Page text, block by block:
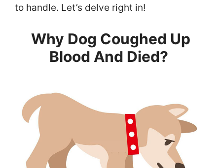
to handle. Let’s delve right in!
Why Dog Coughed Up
Blood And Died?